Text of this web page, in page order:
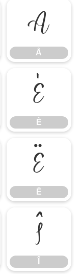
Å
Å
È
È
Ë
Ë
Î